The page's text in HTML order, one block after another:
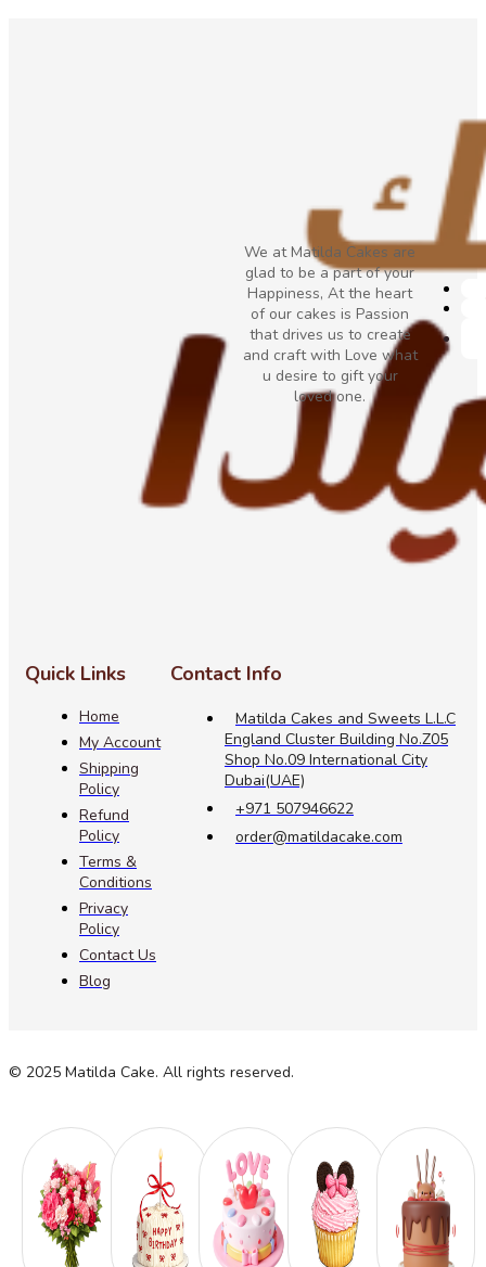
We at Matilda Cakes are
glad to be a part of your
Happiness, At the heart
of our cakes is Passion
that drives us to create
and craft with Love what
u desire to gift your
loved one.
Quick Links
Home
My Account
Shipping
Policy
Refund
Policy
Terms &
Conditions
Privacy
Policy
Contact Us
Blog
Contact Info
Matilda Cakes and Sweets L.L.C
England Cluster Building No.Z05
Shop No.09 International City
Dubai(UAE)
+971 507946622
order@matildacake.com
© 2025 Matilda Cake. All rights reserved.